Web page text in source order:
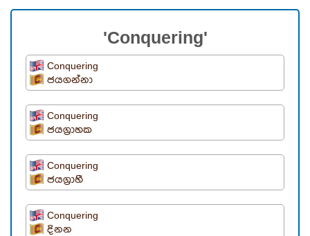
'Conquering'
Conquering
ජයගන්නා
Conquering
ජයග්‍රාහක
Conquering
ජයග්‍රාහී
Conquering
දිනන